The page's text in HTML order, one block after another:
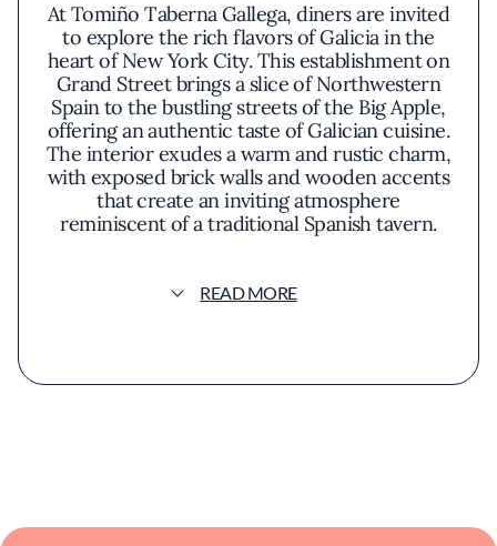
At Tomiño Taberna Gallega, diners are invited
to explore the rich flavors of Galicia in the
heart of New York City. This establishment on
Grand Street brings a slice of Northwestern
Spain to the bustling streets of the Big Apple,
offering an authentic taste of Galician cuisine.
The interior exudes a warm and rustic charm,
with exposed brick walls and wooden accents
that create an inviting atmosphere
reminiscent of a traditional Spanish tavern.
highlight the region's emphasis on fresh,
care to honor traditional methods. Pulpo a la
comforting taste of home-style cooking.
READ MORE